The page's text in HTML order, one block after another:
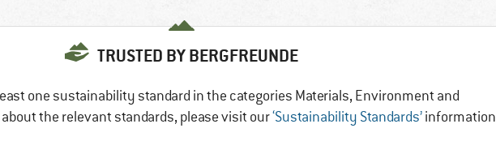
TRUSTED BY BERGFREUNDE
one sustainability standard in the categories Materials, Environment and
about the relevant standards, please visit our‘Sustainability Standards’information